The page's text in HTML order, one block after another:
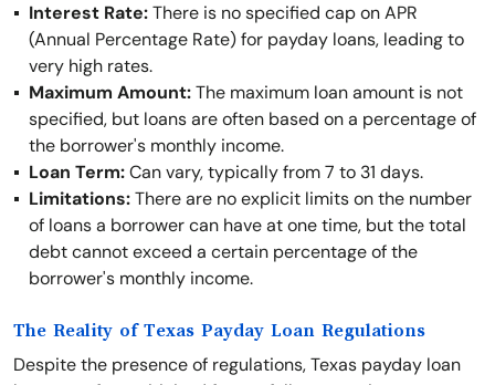
Interest Rate:There is no specified cap on APR
(Annual Percentage Rate) for payday loans, leading to
very high rates.
Maximum Amount:The maximum loan amount is not
specified, but loans are often based on a percentage of
the borrower's monthly income.
Loan Term:Can vary, typically from 7 to 31 days.
Limitations:There are no explicit limits on the number
of loans a borrower can have at one time, but the total
debt cannot exceed a certain percentage of the
borrower's monthly income.
The Reality of Texas Payday Loan Regulations
Despite the presence of regulations, Texas payday loan